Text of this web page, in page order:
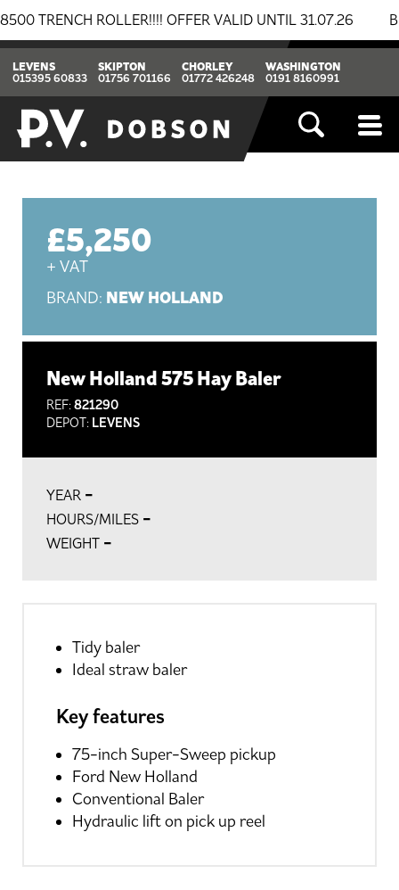
ROLLER!!!! OFFER VALID UNTIL 31.07.26
LEVENS
015395 60833
SKIPTON
01756 701166
CHORLEY
01772 426248
WASHINGTON
0191 8160991
New Holland 575 Hay Baler
REF:821290
DEPOT: LEVENS
£5,250
+ VAT
BRAND: NEW HOLLAND
YEAR -
HOURS/MILES -
WEIGHT -
Tidy baler
Ideal straw baler
Key features
75-inch Super-Sweep pickup
Ford New Holland
Conventional Baler
Hydraulic lift on pick up reel